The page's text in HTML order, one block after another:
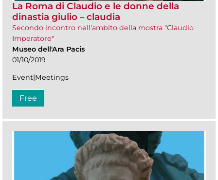
La Roma di Claudio e le donne della
dinastia giulio – claudia
Secondo incontro nell'ambito della mostra "Claudio
Imperatore"
Museo dell'Ara Pacis
01/10/2019
Event|Meetings
Free